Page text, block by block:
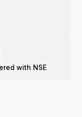
with NSE